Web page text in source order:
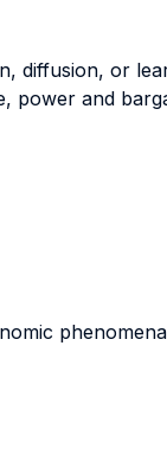
diffusion, or
power and
phenomena